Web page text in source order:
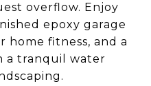
overflow. Enjoy
epoxy garage
home fitness, and a
a tranquil water